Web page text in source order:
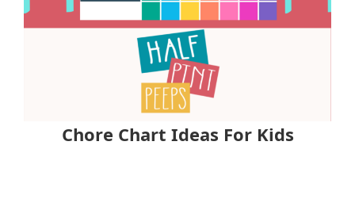
Chore Chart Ideas For Kids